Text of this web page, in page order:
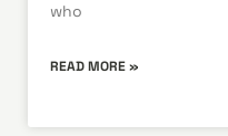
who
READ MORE »